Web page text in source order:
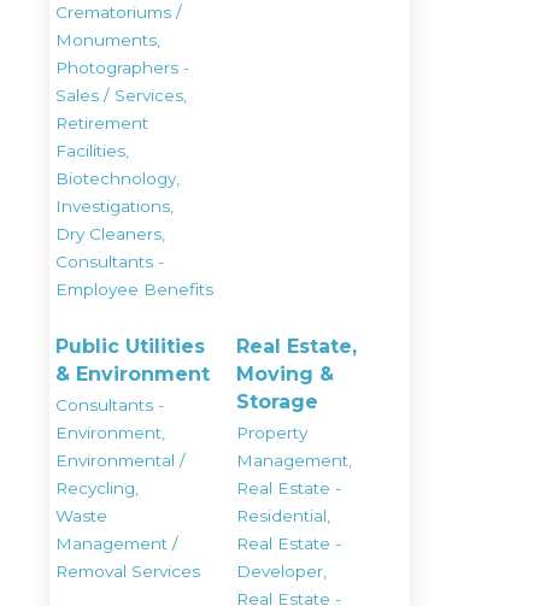
Crematoriums /
Monuments,
Photographers -
Sales / Services,
Retirement
Facilities,
Biotechnology,
Investigations,
Dry Cleaners,
Consultants -
Employee Benefits
Public Utilities
& Environment
Consultants -
Environment,
Environmental /
Recycling,
Waste
Management /
Removal Services
Real Estate,
Moving &
Storage
Property
Management,
Real Estate -
Residential,
Real Estate -
Developer,
Real Estate -